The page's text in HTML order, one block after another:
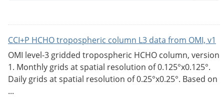
CCI+P HCHO tropospheric column L3 data from OMI, v1
OMI level-3 gridded tropospheric HCHO column, version
1. Monthly grids at spatial resolution of 0.125°x0.125°.
Daily grids at spatial resolution of 0.25°x0.25°. Based on
...